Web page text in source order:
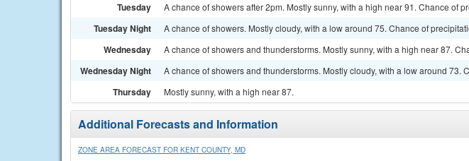
Tuesday A chance of showers after 2pm. Mostly sunny, with a high near 91. Chance of
Tuesday Night A chance of showers. Mostly cloudy, with a low around 75. Chance of
Wednesday A chance of showers and thunderstorms. Mostly sunny, with a high near 87.
Wednesday Night A chance of showers and thunderstorms. Mostly cloudy, with a low around 73.
Thursday Mostly sunny, with a high near 87.
Additional Forecasts and Information
ZONE AREA FORECAST FOR KENT COUNTY, MD